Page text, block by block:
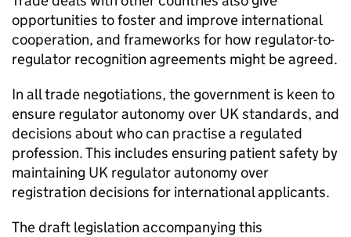
opportunities to foster and improve international
cooperation, and frameworks for how regulator-to-
regulator recognition agreements might be agreed.
In all trade negotiations, the government is keen to
ensure regulator autonomy over UK standards, and
decisions about who can practise a regulated
profession. This includes ensuring patient safety by
maintaining UK regulator autonomy over
registration decisions for international applicants.
The draft legislation accompanying this